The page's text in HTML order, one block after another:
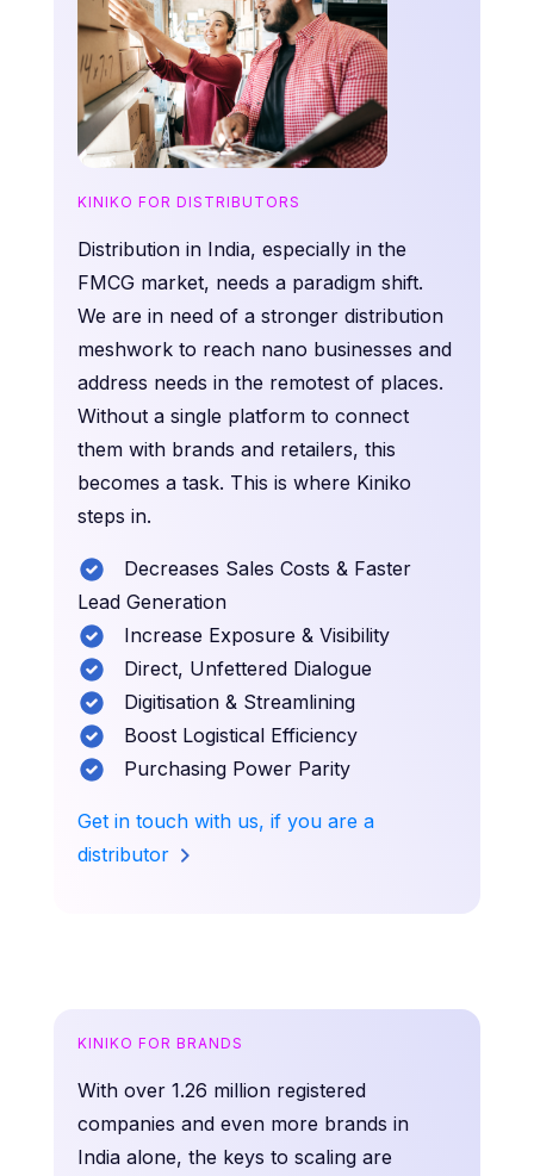
KINIKO FOR DISTRIBUTORS
Distribution in India, especially in the
FMCG market, needs a paradigm shift.
We are in need of a stronger distribution
meshwork to reach nano businesses and
address needs in the remotest of places.
Without a single platform to connect
them with brands and retailers, this
becomes a task. This is where Kiniko
steps in.
Decreases Sales Costs & Faster
Lead Generation
Increase Exposure & Visibility
Direct, Unfettered Dialogue
Digitisation & Streamlining
Boost Logistical Efficiency
Purchasing Power Parity
Get in touch with us, if you are a
distributor
KINIKO FOR BRANDS
With over 1.26 million registered
companies and even more brands in
India alone, the keys to scaling are